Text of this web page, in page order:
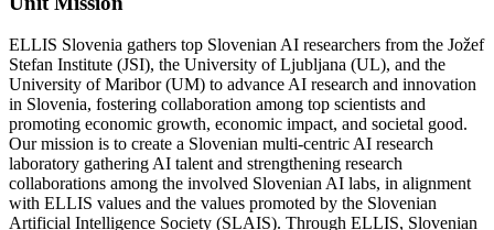
ELLIS Slovenia gathers top Slovenian AI researchers from the Jožef
Stefan Institute (JSI), the University of Ljubljana (UL), and the
University of Maribor (UM) to advance AI research and innovation
in Slovenia, fostering collaboration among top scientists and
promoting economic growth, economic impact, and societal good.
Our mission is to create a Slovenian multi-centric AI research
laboratory gathering AI talent and strengthening research
collaborations among the involved Slovenian AI labs, in alignment
with ELLIS values and the values promoted by the Slovenian
Artificial Intelligence Society (SLAIS). Through ELLIS, Slovenian